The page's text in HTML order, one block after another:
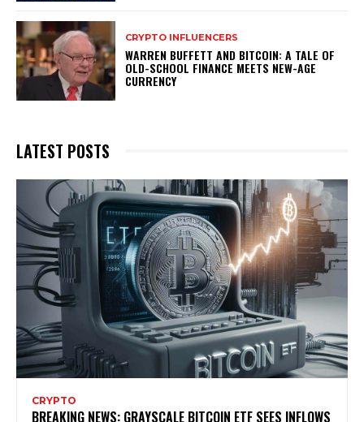
CRYPTO INFLUENCERS
WARREN BUFFETT AND BITCOIN: A TALE OF
OLD-SCHOOL FINANCE MEETS NEW-AGE
CURRENCY
LATEST POSTS
CRYPTO
BREAKING NEWS: GRAYSCALE BITCOIN ETF SEES INFLOWS